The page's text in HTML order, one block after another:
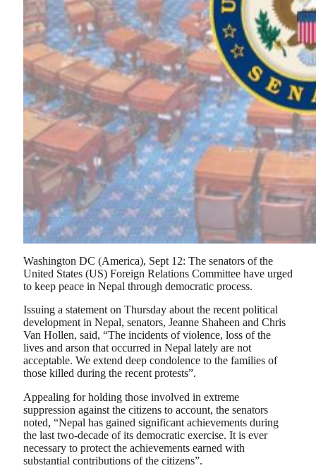
Washington DC (America), Sept 12: The senators of the
United States (US) Foreign Relations Committee have urged
to keep peace in Nepal through democratic process.
Issuing a statement on Thursday about the recent political
development in Nepal, senators, Jeanne Shaheen and Chris
Van Hollen, said, “The incidents of violence, loss of the
lives and arson that occurred in Nepal lately are not
acceptable. We extend deep condolence to the families of
those killed during the recent protests”.
Appealing for holding those involved in extreme
suppression against the citizens to account, the senators
noted, “Nepal has gained significant achievements during
the last two-decade of its democratic exercise. It is ever
necessary to protect the achievements earned with
substantial contributions of the citizens”.